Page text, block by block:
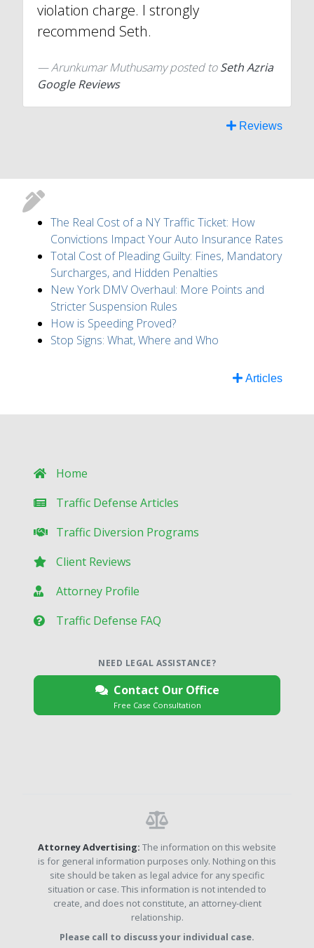
violation charge. I strongly
recommend Seth.
Arunkumar Muthusamyposted toSeth Azria
Google Reviews
Reviews
The Real Cost of a NY Traffic Ticket: How
Convictions Impact Your Auto Insurance Rates
Total Cost of Pleading Guilty: Fines, Mandatory
Surcharges, and Hidden Penalties
New York DMV Overhaul: More Points and
Stricter Suspension Rules
How is Speeding Proved?
Stop Signs: What, Where and Who
Articles
Home
Traffic Defense Articles
Traffic Diversion Programs
Client Reviews
Attorney Profile
Traffic Defense FAQ
NEED LEGAL ASSISTANCE?
Contact Our Office
Free Case Consultation
Attorney Advertising: The information on this website
is for general information purposes only. Nothing on this
site should be taken as legal advice for any specific
situation or case. This information is not intended to
create, and does not constitute, an attorney-client
relationship.
Please call to discuss your individual case.